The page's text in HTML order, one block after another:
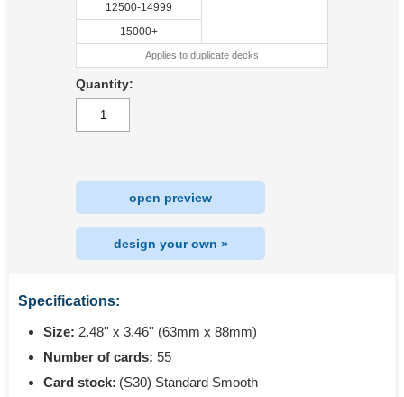
12500-14999
15000+
Applies to duplicate decks
Quantity:
open preview
design your own »
Specifications:
Size: 2.48'' x 3.46'' (63mm x 88mm)
Number of cards: 55
Card stock: (S30) Standard Smooth